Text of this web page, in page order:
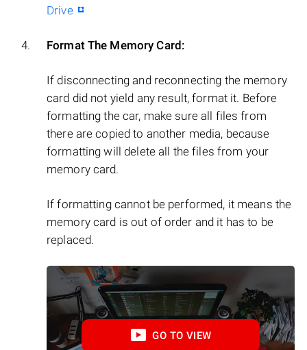
Drive
Format The Memory Card:
If disconnecting and reconnecting the memory
card did not yield any result, format it. Before
formatting the car, make sure all files from
there are copied to another media, because
formatting will delete all the files from your
memory card.
If formatting cannot be performed, it means the
memory card is out of order and it has to be
replaced.
GO TO VIEW